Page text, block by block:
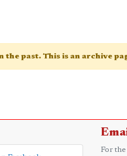
the past. This is an archive
For